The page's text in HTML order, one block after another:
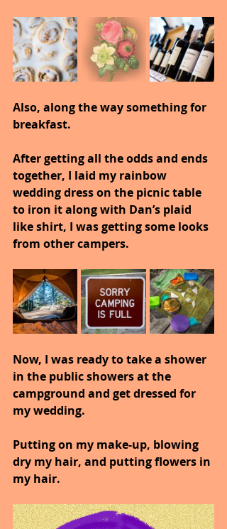
Also, along the way something for
breakfast.
After getting all the odds and ends
together, I laid my rainbow
wedding dress on the picnic table
to iron it along with Dan’s plaid
like shirt, I was getting some looks
from other campers.
Now, I was ready to take a shower
in the public showers at the
campground and get dressed for
my wedding.
Putting on my make-up, blowing
dry my hair, and putting flowers in
my hair.